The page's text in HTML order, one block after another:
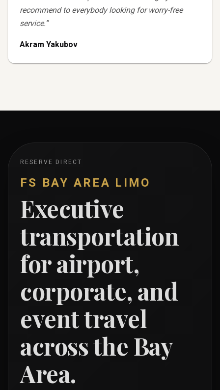
recommend to everybody looking for worry-free
service.”
Akram Yakubov
RESERVE DIRECT
FS BAY AREA LIMO
Executive
transportation
for airport,
corporate, and
event travel
across the Bay
Area.